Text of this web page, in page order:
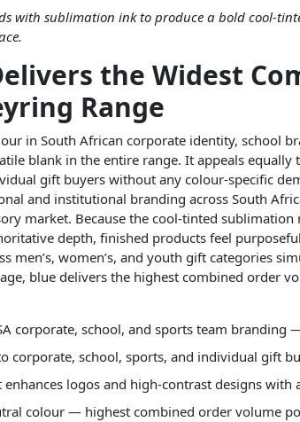
with sublimation ink to produce a bold cool-
the Widest
Range
in South African corporate identity,
blank in the entire range. It appeals
gift buyers without any colour-specific
and institutional branding across South
market. Because the cool-tinted
depth, finished products feel
men’s, women’s, and youth gift categories
blue delivers the highest combined order
corporate, school, and sports team branding
corporate, school, sports, and individual gift
enhances logos and high-contrast designs with
colour — highest combined order volume